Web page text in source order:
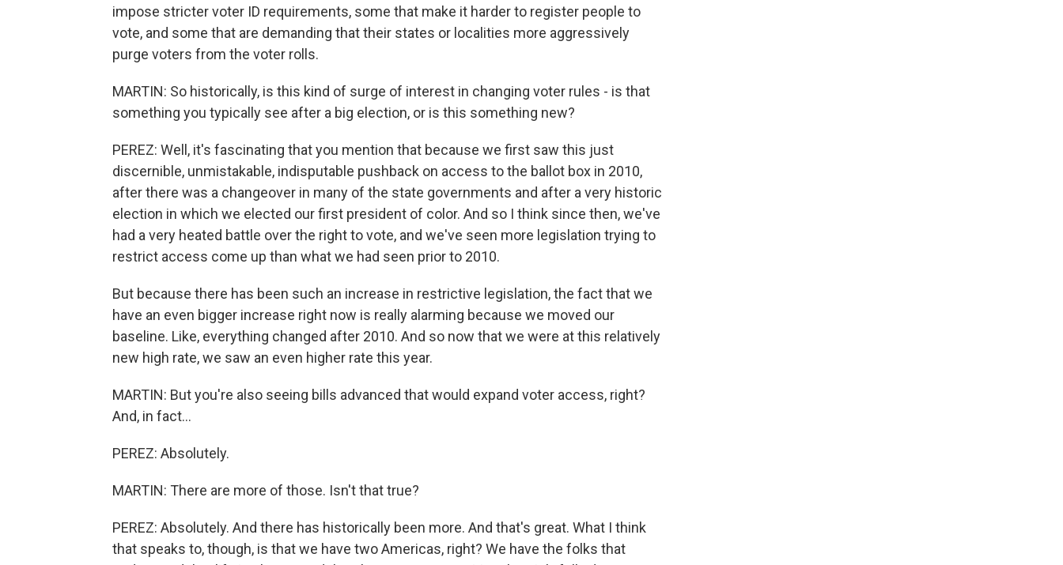
impose stricter voter ID requirements, some that make it harder to register people to
vote, and some that are demanding that their states or localities more aggressively
purge voters from the voter rolls.
MARTIN: So historically, is this kind of surge of interest in changing voter rules - is that
something you typically see after a big election, or is this something new?
PEREZ: Well, it's fascinating that you mention that because we first saw this just
discernible, unmistakable, indisputable pushback on access to the ballot box in 2010,
after there was a changeover in many of the state governments and after a very historic
election in which we elected our first president of color. And so I think since then, we've
had a very heated battle over the right to vote, and we've seen more legislation trying to
restrict access come up than what we had seen prior to 2010.
But because there has been such an increase in restrictive legislation, the fact that we
have an even bigger increase right now is really alarming because we moved our
baseline. Like, everything changed after 2010. And so now that we were at this relatively
new high rate, we saw an even higher rate this year.
MARTIN: But you're also seeing bills advanced that would expand voter access, right?
And, in fact...
PEREZ: Absolutely.
MARTIN: There are more of those. Isn't that true?
PEREZ: Absolutely. And there has historically been more. And that's great. What I think
that speaks to, though, is that we have two Americas, right? We have the folks that